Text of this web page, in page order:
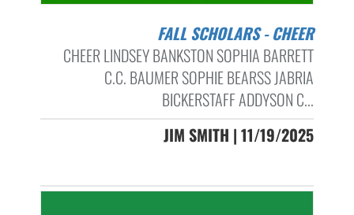
FALL SCHOLARS - CHEER
CHEER LINDSEY BANKSTON SOPHIA BARRETT
C.C. BAUMER SOPHIE BEARSS JABRIA
BICKERSTAFF ADDYSON C...
JIM SMITH | 11/19/2025